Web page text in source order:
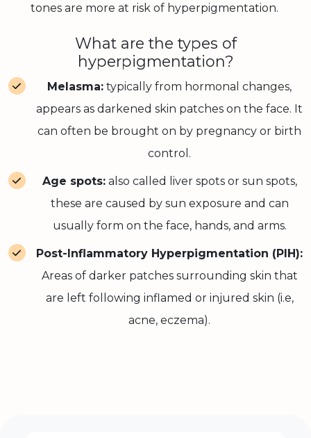
tones are more at risk of hyperpigmentation.
What are the types of
hyperpigmentation?
Melasma: typically from hormonal changes,
appears as darkened skin patches on the face. It
can often be brought on by pregnancy or birth
control.
Age spots:also called liver spots or sun spots,
these are caused by sun exposure and can
usually form on the face, hands, and arms.
Post-Inflammatory Hyperpigmentation (PIH):
Areas of darker patches surrounding skin that
are left following inflamed or injured skin (i.e,
acne, eczema).